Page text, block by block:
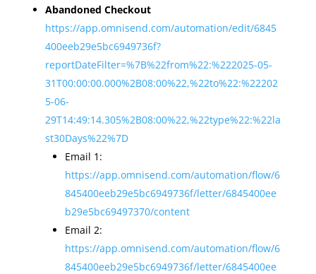
Abandoned Checkout
https://app.omnisend.com/automation/edit/6845
400eeb29e5bc6949736f?
reportDateFilter=%7B%22from%22:%222025-05-
31T00:00:00.000%2B08:00%22,%22to%22:%22202
5-06-
29T14:49:14.305%2B08:00%22,%22type%22:%22la
st30Days%22%7D
Email 1:
https://app.omnisend.com/automation/flow/6
845400eeb29e5bc6949736f/letter/6845400ee
b29e5bc69497370/content
Email 2:
https://app.omnisend.com/automation/flow/6
845400eeb29e5bc6949736f/letter/6845400ee